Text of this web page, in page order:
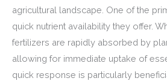
agricultural landscape. One of the
quick nutrient availability they offer.
fertilizers are rapidly absorbed by
allowing for immediate uptake of
quick response is particularly